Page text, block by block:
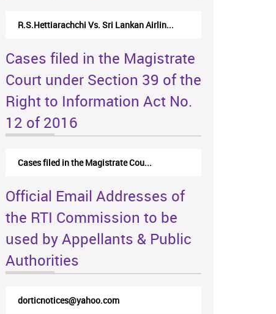
R.S.Hettiarachchi Vs. Sri Lankan Airlin...
Cases filed in the Magistrate
Court under Section 39 of the
Right to Information Act No.
12 of 2016
Cases filed in the Magistrate Cou...
Official Email Addresses of
the RTI Commission to be
used by Appellants & Public
Authorities
dorticnotices@yahoo.com